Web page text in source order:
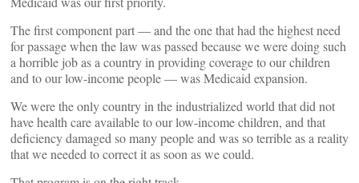
The first component part — and the one that had the highest need
for passage when the law was passed because we were doing such
a horrible job as a country in providing coverage to our children
and to our low-income people — was Medicaid expansion.
We were the only country in the industrialized world that did not
have health care available to our low-income children, and that
deficiency damaged so many people and was so terrible as a reality
that we needed to correct it as soon as we could.